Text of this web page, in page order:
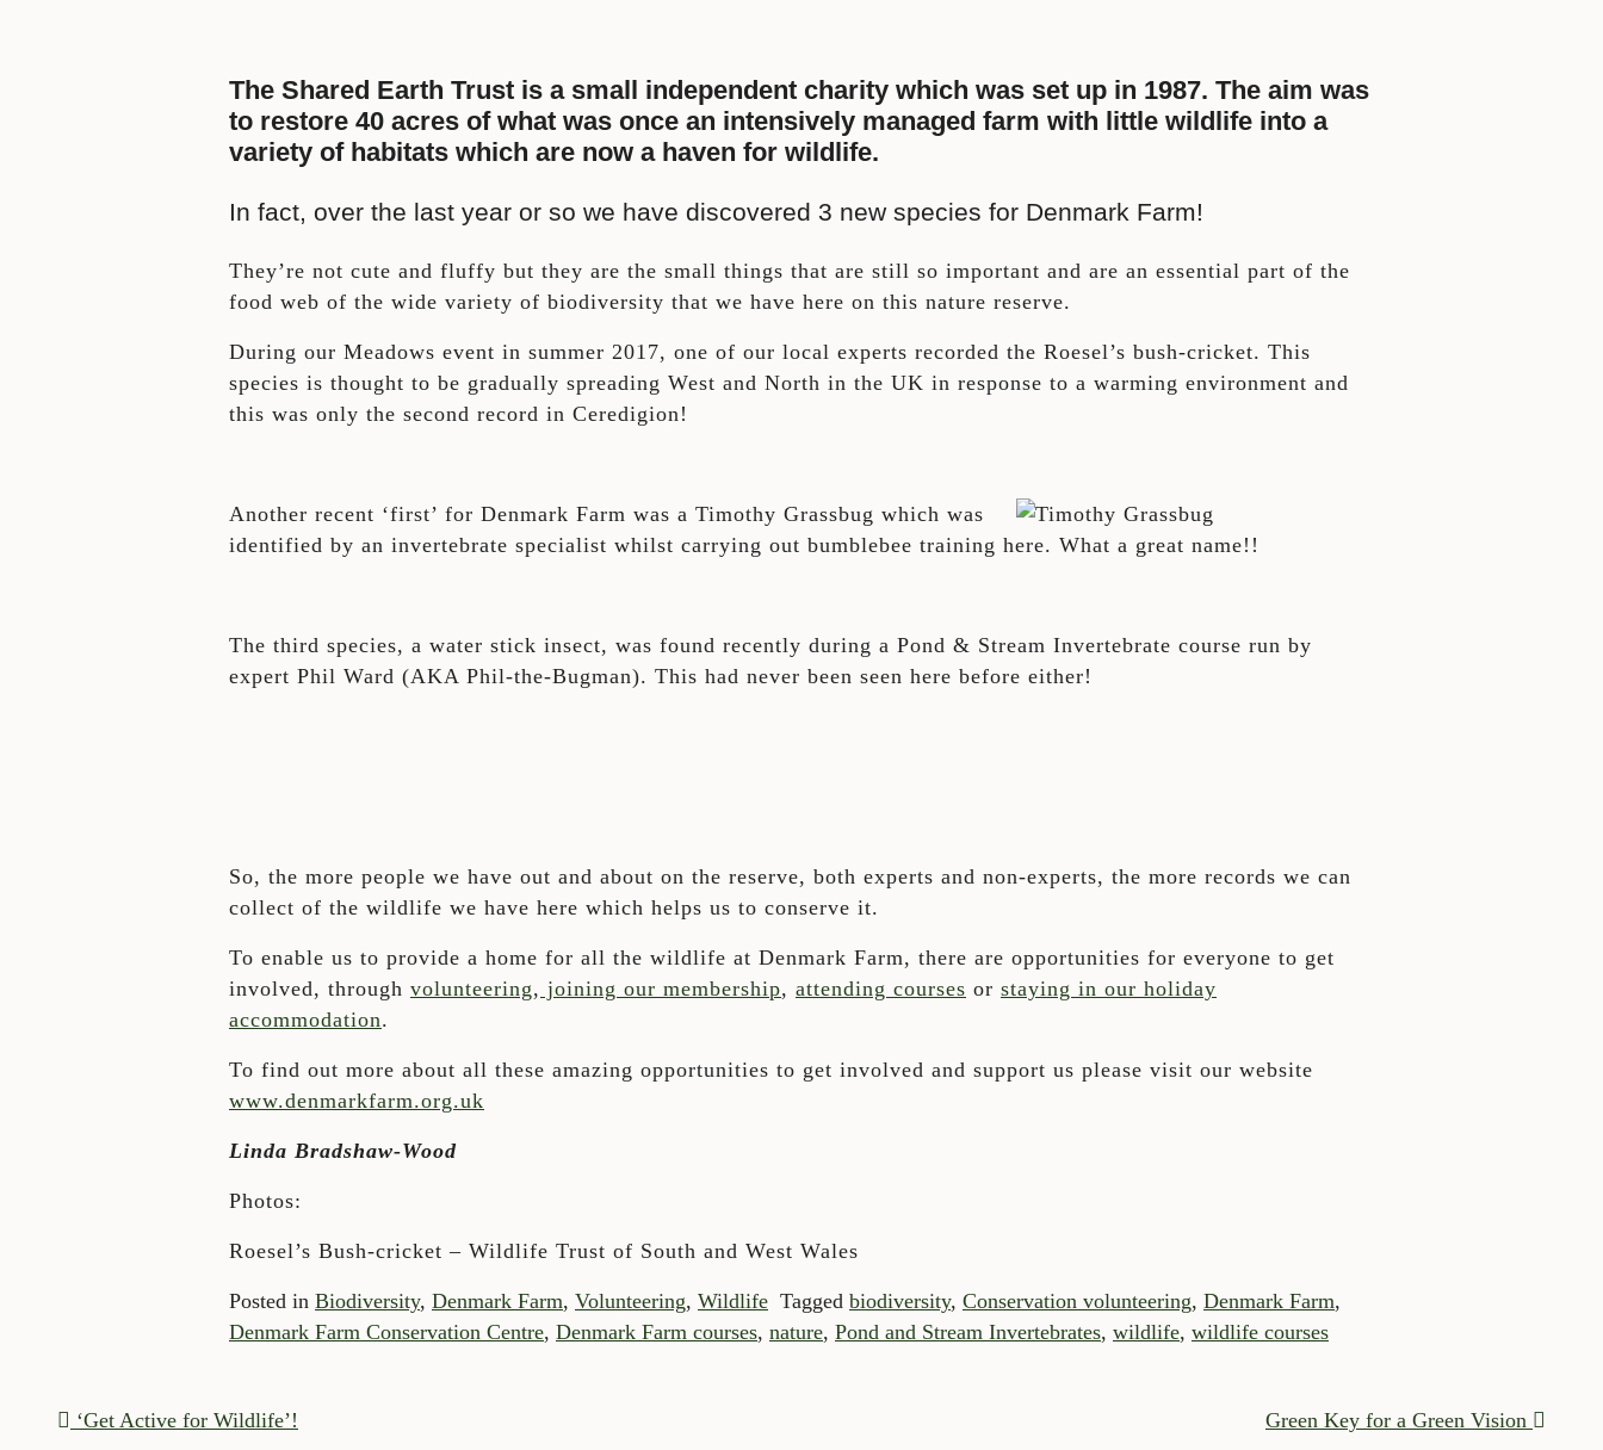
The Shared Earth Trust is a small independent charity which was set up in 1987. The aim was
to restore 40 acres of what was once an intensively managed farm with little wildlife into a
variety of habitats which are now a haven for wildlife.
In fact, over the last year or so we have discovered 3 new species for Denmark Farm!
They’re not cute and fluffy but they are the small things that are still so important and are an essential part of the
food web of the wide variety of biodiversity that we have here on this nature reserve.
During our Meadows event in summer 2017, one of our local experts recorded the Roesel’s bush-cricket. This
species is thought to be gradually spreading West and North in the UK in response to a warming environment and
this was only the second record in Ceredigion!
Another recent ‘first’ for Denmark Farm was a Timothy Grassbug which was
identified by an invertebrate specialist whilst carrying out bumblebee training here. What a great name!!
The third species, a water stick insect, was found recently during a Pond & Stream Invertebrate course run by
expert Phil Ward (AKA Phil-the-Bugman). This had never been seen here before either!
So, the more people we have out and about on the reserve, both experts and non-experts, the more records we can
collect of the wildlife we have here which helps us to conserve it.
To enable us to provide a home for all the wildlife at Denmark Farm, there are opportunities for everyone to get
involved, through volunteering, joining our membership, attending courses or staying in our holiday
accommodation.
To find out more about all these amazing opportunities to get involved and support us please visit our website
www.denmarkfarm.org.uk
Linda Bradshaw-Wood
Photos:
Roesel’s Bush-cricket – Wildlife Trust of South and West Wales
Posted in Biodiversity, Denmark Farm, Volunteering, Wildlife Tagged biodiversity, Conservation volunteering, Denmark Farm,
Denmark Farm Conservation Centre, Denmark Farm courses, nature, Pond and Stream Invertebrates, wildlife, wildlife courses
POST NAVIGATION
‘Get Active for Wildlife’! Green Key for a Green Vision